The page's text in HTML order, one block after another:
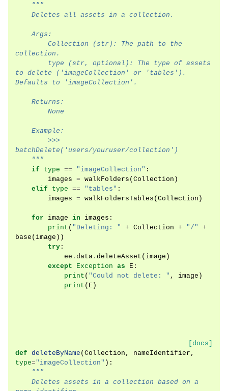
"""
    Deletes all assets in a collection.
    Args:
collection.
to delete ('imageCollection' or 'tables').
Defaults to 'imageCollection'.
    Returns:
        None
    Example:
batchDelete('users/youruser/collection')
    """
if
type == "imageCollection" :
images = walkFolders ( Collection )
elif
type == "tables" :
images = walkFoldersTables ( Collection )
for image in images :
print ( "Deleting: " + Collection + "/"
+
base ( image ))
try :
ee . data . deleteAsset ( image )
except
Exception as E :
print ( "Could not delete: " , image )
print ( E )
[docs]
def deleteByName ( Collection , nameIdentifier ,
type="imageCollection" ):
"""